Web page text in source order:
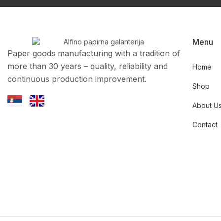
Paper goods manufacturing with a tradition of
more than 30 years – quality, reliability and
continuous production improvement.
Menu
Home
Shop
About
Contact